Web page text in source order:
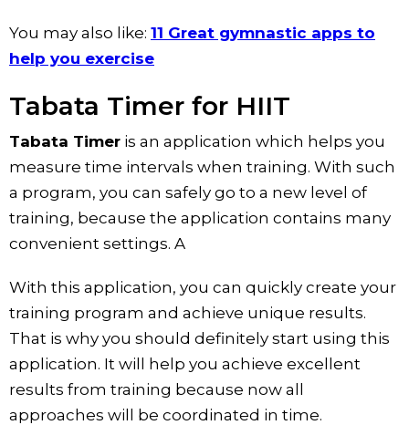
You may also like: 11 Great gymnastic apps to
help you exercise
Tabata Timer for HIIT
Tabata Timer is an application which helps you
measure time intervals when training. With such
a program, you can safely go to a new level of
training, because the application contains many
convenient settings. A
With this application, you can quickly create your
training program and achieve unique results.
That is why you should definitely start using this
application. It will help you achieve excellent
results from training because now all
approaches will be coordinated in time.